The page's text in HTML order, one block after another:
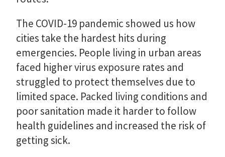
The COVID-19 pandemic showed us how
cities take the hardest hits during
emergencies. People living in urban areas
faced higher virus exposure rates and
struggled to protect themselves due to
limited space. Packed living conditions and
poor sanitation made it harder to follow
health guidelines and increased the risk of
getting sick.